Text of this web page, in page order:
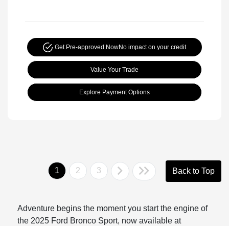
Get Pre-approved NowNo impact on your credit
Value Your Trade
Explore Payment Options
1 2 3 Back to Top
Adventure begins the moment you start the engine of
the 2025 Ford Bronco Sport, now available at